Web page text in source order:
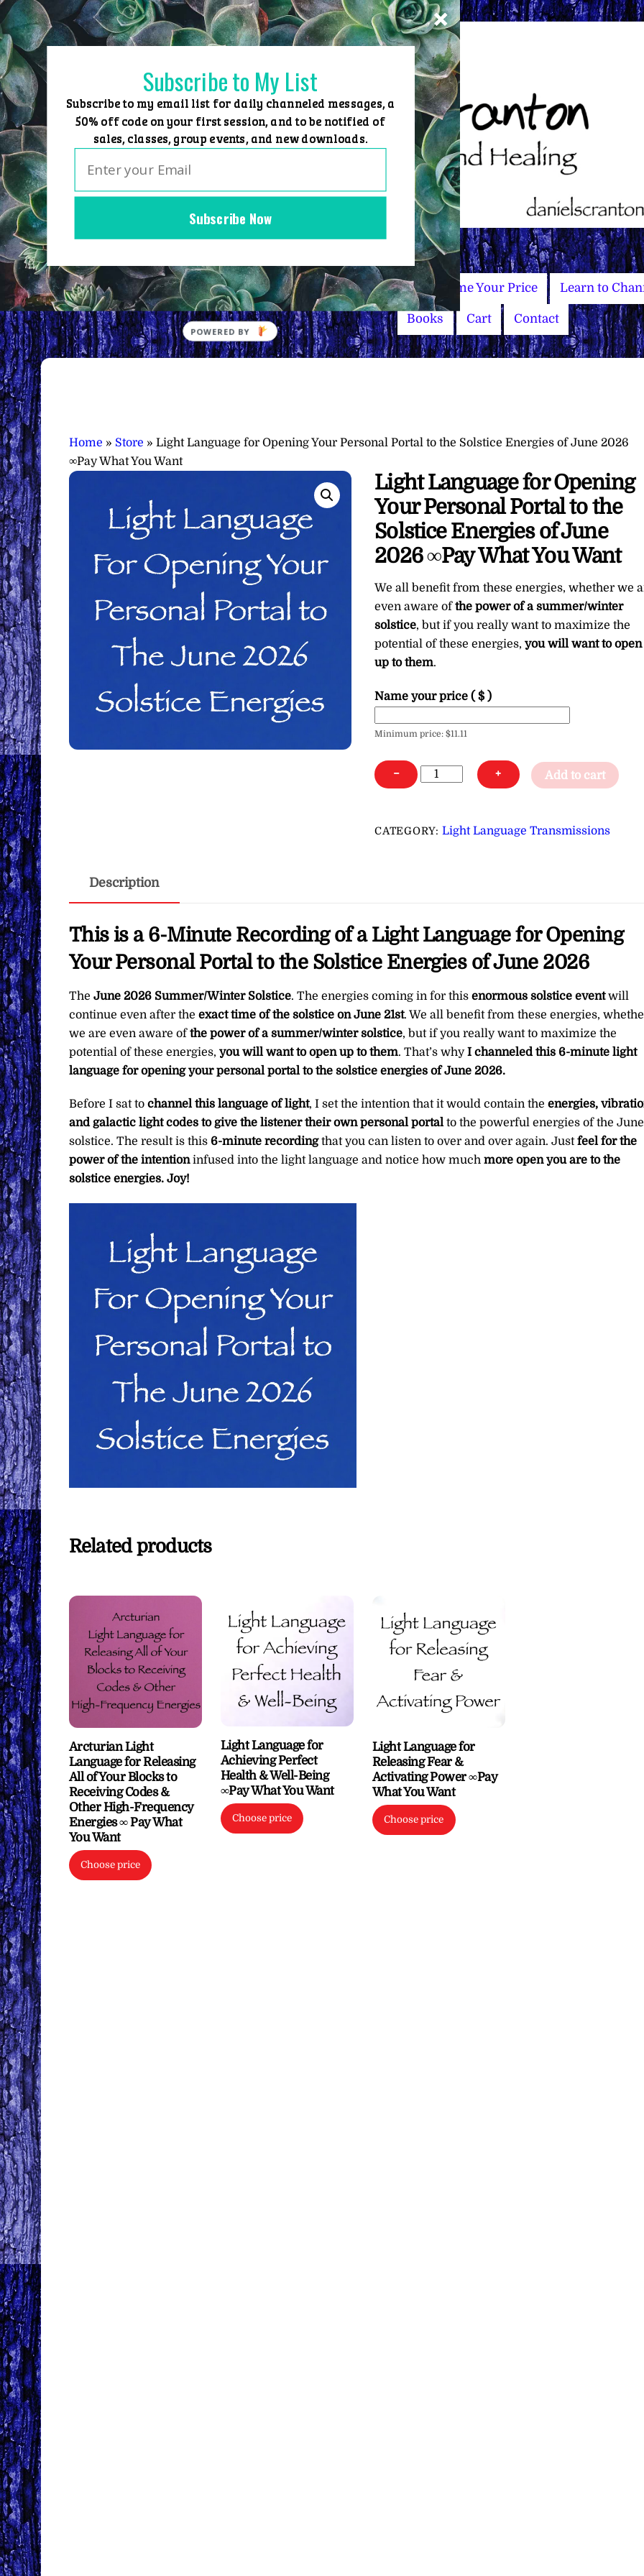
Skip
to
content
Home Group Events Sessions Master Courses Name Your Price Learn to
Books Cart Contact
Home » Store » Light Language for Opening Your Personal Portal to the Solstice Energies of June 2026
∞Pay What You Want
Light Language for Opening
Your Personal Portal to the
Solstice Energies of June
2026 ∞Pay What You Want
We all benefit from these energies, whether we
even aware ofthe power of a summer/winter
solstice, but if you really want to maximize the
potential of these energies,you will want to open
up to them.
Name your price( $ )
Minimum price:$11.11
−
Light
Opening
Solstice
Energies
of
June
2026
∞Pay
What
You
quantity
+ Add to cart
CATEGORY:Light Language Transmissions
Description
This is a 6-Minute Recording of a Light Language for Opening
Your Personal Portal to the Solstice Energies of June 2026
The June 2026 Summer/Winter Solstice. The energies coming in for this enormous solstice eventwill
continue even after the exact time of the solstice on June 21st. We all benefit from these energies,
we are even aware ofthe power of a summer/winter solstice, but if you really want to maximize the
potential of these energies, you will want to open up to them. That’s whyI channeled this 6-minute light
language for opening your personal portal to the solstice energies of June 2026.
Before I sat to channel this language of light, I set the intention that it would contain the energies,
and galactic light codes to give the listener their own personal portalto the powerful energies of the June
solstice. The result is this6-minute recordingthat you can listen to over and over again. Justfeel for the
power of the intentioninfused into the light language and notice how much more open you are to the
solstice energies. Joy!
Related products
Arcturian Light
Language for Releasing
All of Your Blocks to
Receiving Codes &
Other High-Frequency
Energies ∞ Pay What
You Want
Choose price
Light Language for
Achieving Perfect
Health & Well-Being
∞Pay What You Want
Choose price
Light Language for
Releasing Fear &
Activating Power ∞Pay
What You Want
Choose price
Subscribe Now
Subscribe to My List
Subscribe to my email list for daily channeled messages, a
50% off code on your first session, and to be notified of
sales, classes, group events, and new downloads.